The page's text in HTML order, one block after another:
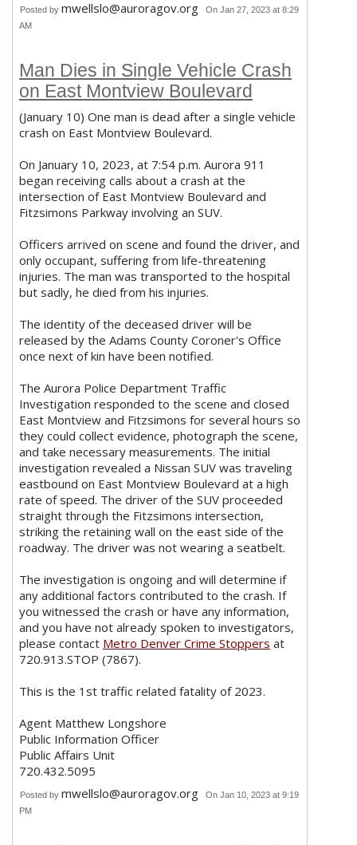
Posted by mwellslo@auroragov.org
On Jan 27, 2023 at 8:29
AM
Man Dies in Single Vehicle Crash
on East Montview Boulevard
(January 10) One man is dead after a single vehicle
crash on East Montview Boulevard.
On January 10, 2023, at 7:54 p.m. Aurora 911
began receiving calls about a crash at the
intersection of East Montview Boulevard and
Fitzsimons Parkway involving an SUV.
Officers arrived on scene and found the driver, and
only occupant, suffering from life-threatening
injuries. The man was transported to the hospital
but sadly, he died from his injuries.
The identity of the deceased driver will be
released by the Adams County Coroner's Office
once next of kin have been notified.
The Aurora Police Department Traffic
Investigation responded to the scene and closed
East Montview and Fitzsimons for several hours so
they could collect evidence, photograph the scene,
and take necessary measurements. The initial
investigation revealed a Nissan SUV was traveling
eastbound on East Montview Boulevard at a high
rate of speed. The driver of the SUV proceeded
straight through the Fitzsimons intersection,
striking the retaining wall on the east side of the
roadway. The driver was not wearing a seatbelt.
The investigation is ongoing and will determine if
any additional factors contributed to the crash. If
you witnessed the crash or have any information,
and you have not already spoken to investigators,
please contact Metro Denver Crime Stoppers at
720.913.STOP (7867).
This is the 1st traffic related fatality of 2023.
Agent Matthew Longshore
Public Information Officer
Public Affairs Unit
720.432.5095
Posted by mwellslo@auroragov.org
On Jan 10, 2023 at 9:19
PM